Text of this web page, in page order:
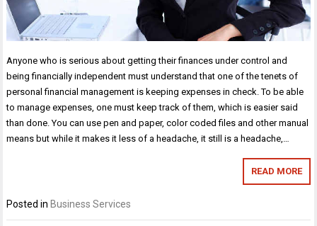
Anyone who is serious about getting their finances under control and
being financially independent must understand that one of the tenets of
personal financial management is keeping expenses in check. To be able
to manage expenses, one must keep track of them, which is easier said
than done. You can use pen and paper, color coded files and other manual
means but while it makes it less of a headache, it still is a headache,…
READ MORE
Posted in Business Services